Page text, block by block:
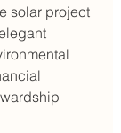
solar project